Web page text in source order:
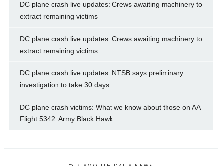
DC plane crash live updates: Crews awaiting machinery to
extract remaining victims
DC plane crash live updates: Crews awaiting machinery to
extract remaining victims
DC plane crash live updates: NTSB says preliminary
investigation to take 30 days
DC plane crash victims: What we know about those on AA
Flight 5342, Army Black Hawk